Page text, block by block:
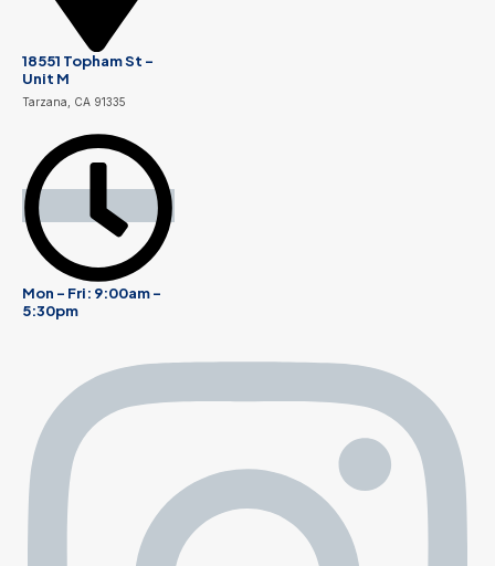
18551 Topham St -
Unit M
Tarzana, CA 91335
Mon - Fri: 9:00am -
5:30pm